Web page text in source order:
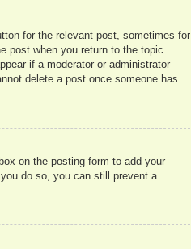
for the relevant post, sometimes for
post when you return to the topic
if a moderator or administrator
delete a post once someone has
on the posting form to add your
do so, you can still prevent a